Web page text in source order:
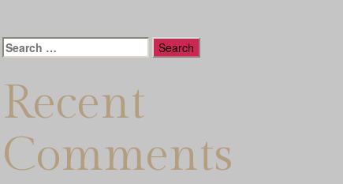
Search
Recent
Comments